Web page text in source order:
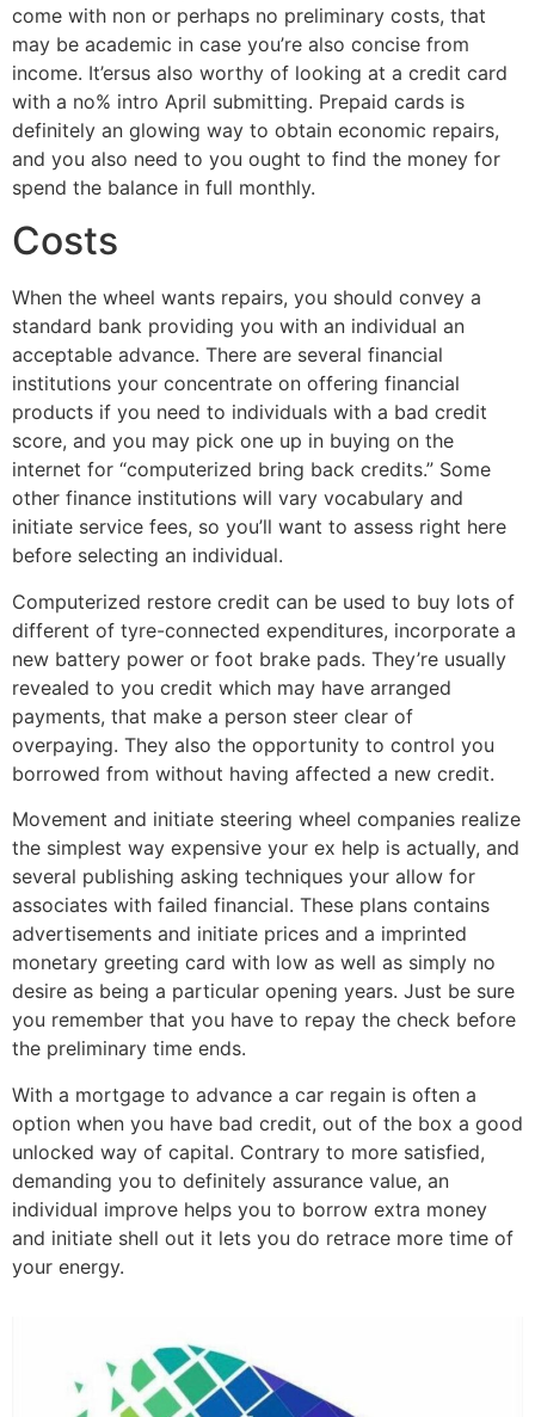
come with non or perhaps no preliminary costs, that
may be academic in case you’re also concise from
income. It’ersus also worthy of looking at a credit card
with a no% intro April submitting. Prepaid cards is
definitely an glowing way to obtain economic repairs,
and you also need to you ought to find the money for
spend the balance in full monthly.
Costs
When the wheel wants repairs, you should convey a
standard bank providing you with an individual an
acceptable advance. There are several financial
institutions your concentrate on offering financial
products if you need to individuals with a bad credit
score, and you may pick one up in buying on the
internet for “computerized bring back credits.” Some
other finance institutions will vary vocabulary and
initiate service fees, so you’ll want to assess right here
before selecting an individual.
Computerized restore credit can be used to buy lots of
different of tyre-connected expenditures, incorporate a
new battery power or foot brake pads. They’re usually
revealed to you credit which may have arranged
payments, that make a person steer clear of
overpaying. They also the opportunity to control you
borrowed from without having affected a new credit.
Movement and initiate steering wheel companies realize
the simplest way expensive your ex help is actually, and
several publishing asking techniques your allow for
associates with failed financial. These plans contains
advertisements and initiate prices and a imprinted
monetary greeting card with low as well as simply no
desire as being a particular opening years. Just be sure
you remember that you have to repay the check before
the preliminary time ends.
With a mortgage to advance a car regain is often a
option when you have bad credit, out of the box a good
unlocked way of capital. Contrary to more satisfied,
demanding you to definitely assurance value, an
individual improve helps you to borrow extra money
and initiate shell out it lets you do retrace more time of
your energy.